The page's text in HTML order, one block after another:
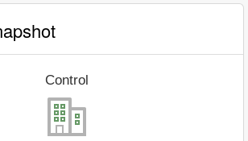
Control